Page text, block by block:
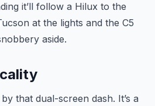
it’ll follow a Hilux to the
at the lights and the C5
aside.
that dual-screen dash. It’s a